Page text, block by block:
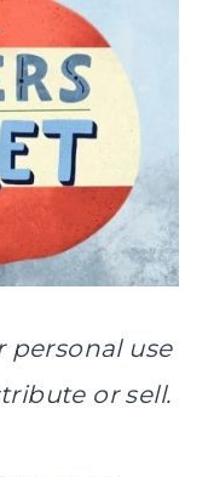
personal use
or sell.